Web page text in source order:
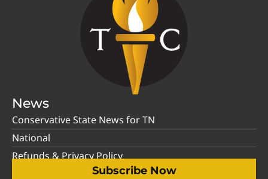
News
Conservative State News for TN
National
Refunds & Privacy Policy
Subscribe Now